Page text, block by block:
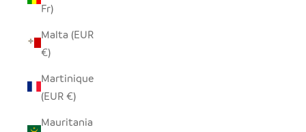
Fr)
Malta (EUR
€)
Martinique
(EUR €)
Mauritania